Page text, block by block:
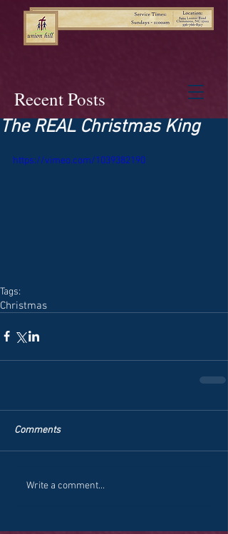
Recent Posts
The REAL Christmas King
https://vimeo.com/1039382190
Tags:
Christmas
Comments
Write a comment...